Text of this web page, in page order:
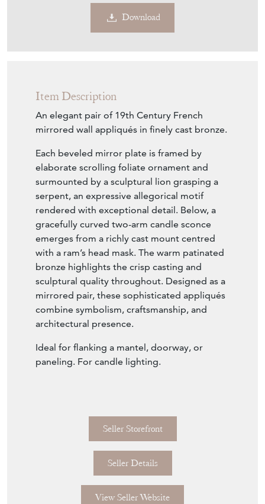
Download
Item Description
An elegant pair of 19th Century French
mirrored wall appliqués in finely cast bronze.
Each beveled mirror plate is framed by
elaborate scrolling foliate ornament and
surmounted by a sculptural lion grasping a
serpent, an expressive allegorical motif
rendered with exceptional detail. Below, a
gracefully curved two-arm candle sconce
emerges from a richly cast mount centred
with a ram’s head mask. The warm patinated
bronze highlights the crisp casting and
sculptural quality throughout. Designed as a
mirrored pair, these sophisticated appliqués
combine symbolism, craftsmanship, and
architectural presence.
Ideal for flanking a mantel, doorway, or
paneling. For candle lighting.
Seller Storefront
Seller Details
View Seller Website